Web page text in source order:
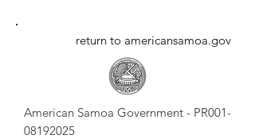
return to americansamoa.gov
American Samoa Government - PR001-
08192025